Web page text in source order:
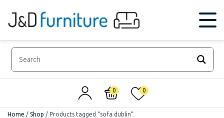
0 0
Home / Shop / Products tagged “sofa dublin”